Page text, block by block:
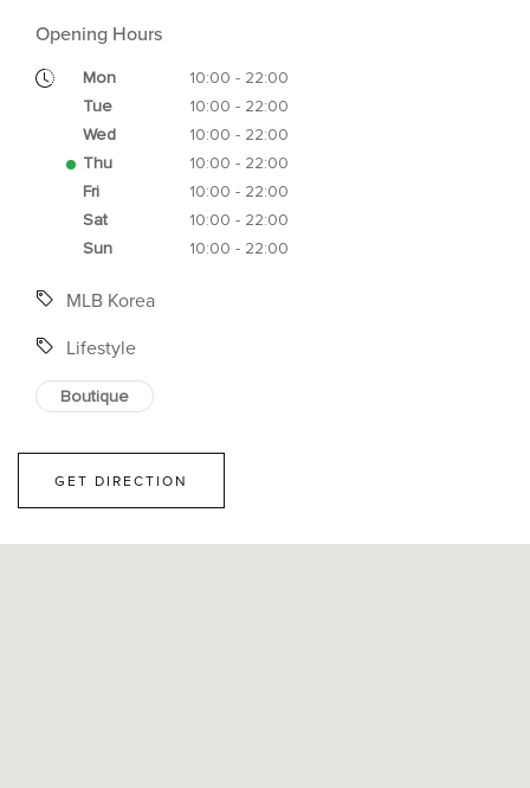
Opening Hours
Mon
10:00 - 22:00
Tue
10:00 - 22:00
Wed
10:00 - 22:00
Thu
10:00 - 22:00
Fri
10:00 - 22:00
Sat
10:00 - 22:00
Sun
10:00 - 22:00
MLB Korea
Lifestyle
Boutique
GET DIRECTION